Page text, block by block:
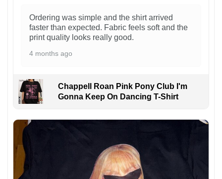
Ordering was simple and the shirt arrived
faster than expected. Fabric feels soft and the
print quality looks really good.
4 months ago
Chappell Roan Pink Pony Club I'm
Gonna Keep On Dancing T-Shirt